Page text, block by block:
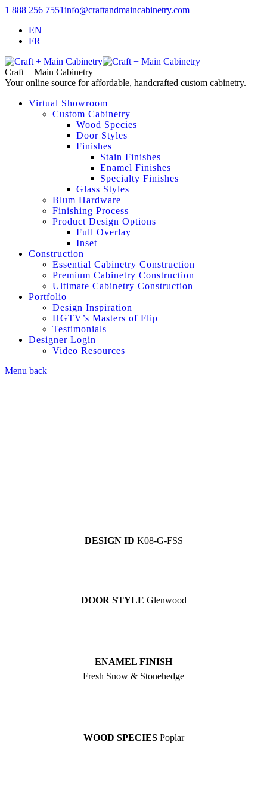
1 888 256 7551info@craftandmaincabinetry.com
EN
FR
Craft + Main Cabinetry
Your online source for affordable, handcrafted custom cabinetry.
Virtual Showroom
Custom Cabinetry
Wood Species
Door Styles
Finishes
Stain Finishes
Enamel Finishes
Specialty Finishes
Glass Styles
Blum Hardware
Finishing Process
Product Design Options
Full Overlay
Inset
Construction
Essential Cabinetry Construction
Premium Cabinetry Construction
Ultimate Cabinetry Construction
Portfolio
Design Inspiration
HGTV’s Masters of Flip
Testimonials
Designer Login
Video Resources
Menu back
DESIGN ID K08-G-FSS
DOOR STYLE Glenwood
ENAMEL FINISH
Fresh Snow & Stonehedge
WOOD SPECIESPoplar